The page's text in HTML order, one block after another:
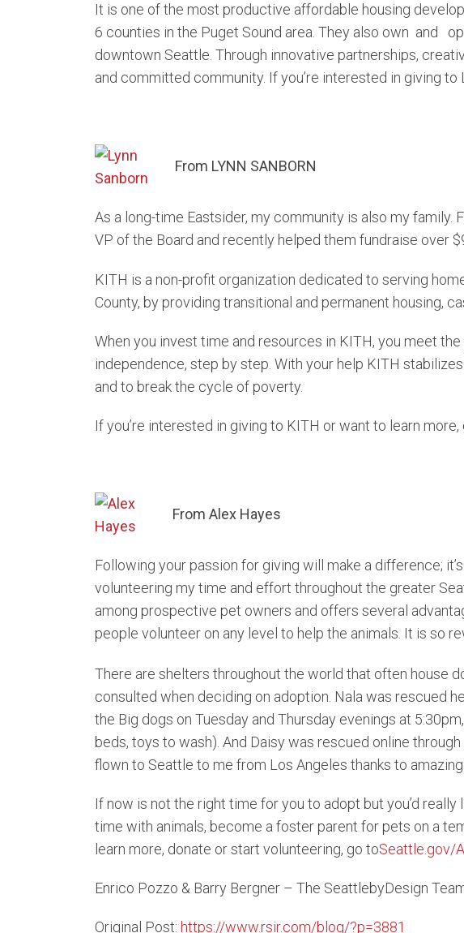
It is one of the most productive affordable housing
6 counties in the Puget Sound area. They also own and
downtown Seattle. Through innovative partnerships,
and committed community. If you’re interested in giving
From LYNN SANBORN
As a long-time Eastsider, my community is also my
VP of the Board and recently helped them fundraise over
KITH is a non-profit organization dedicated to serving
County, by providing transitional and permanent housing,
When you invest time and resources in KITH, you meet
independence, step by step. With your help KITH
and to break the cycle of poverty.
If you’re interested in giving to KITH or want to learn more,
From Alex Hayes
Following your passion for giving will make a difference;
volunteering my time and effort throughout the greater
among prospective pet owners and offers several
people volunteer on any level to help the animals. It is so
There are shelters throughout the world that often house
consulted when deciding on adoption. Nala was rescued
the Big dogs on Tuesday and Thursday evenings at
beds, toys to wash). And Daisy was rescued online
flown to Seattle to me from Los Angeles thanks to
If now is not the right time for you to adopt but you’d
time with animals, become a foster parent for pets on a
learn more, donate or start volunteering, go toSeattle.gov/
Enrico Pozzo & Barry Bergner – The SeattlebyDesign
Original Post: https://www.rsir.com/blog/?p=3881